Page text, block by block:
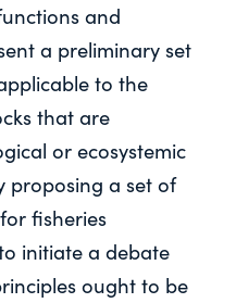
and
a preliminary set
to the
that are
or ecosystemic
proposing a set of
fisheries
initiate a debate
ought to be